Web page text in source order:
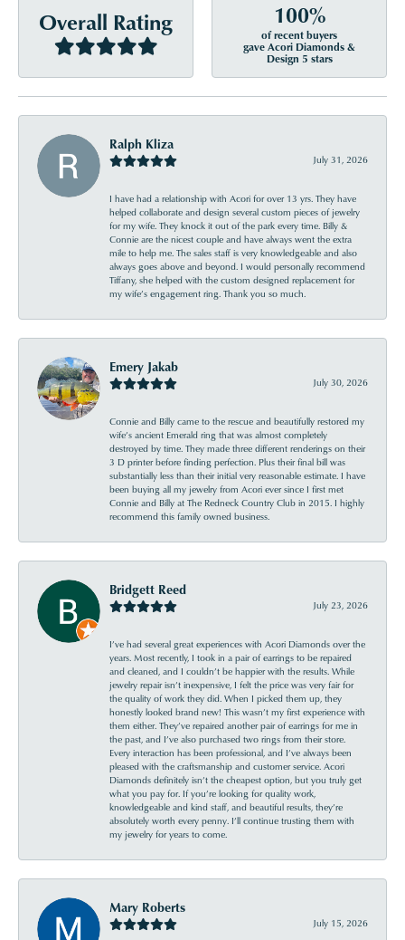
Overall Rating 100%
of recent buyers
gave Acori Diamonds &
Design 5 stars
Ralph Kliza
July 31, 2026
I have had a relationship with Acori for over 13 yrs. They have
helped collaborate and design several custom pieces of jewelry
for my wife. They knock it out of the park every time. Billy &
Connie are the nicest couple and have always went the extra
mile to help me. The sales staff is very knowledgeable and also
always goes above and beyond. I would personally recommend
Tiffany, she helped with the custom designed replacement for
my wife’s engagement ring. Thank you so much.
Emery Jakab
July 30, 2026
Connie and Billy came to the rescue and beautifully restored my
wife’s ancient Emerald ring that was almost completely
destroyed by time. They made three different renderings on their
3 D printer before finding perfection. Plus their final bill was
substantially less than their initial very reasonable estimate. I have
been buying all my jewelry from Acori ever since I first met
Connie and Billy at The Redneck Country Club in 2015. I highly
recommend this family owned business.
Bridgett Reed
July 23, 2026
I’ve had several great experiences with Acori Diamonds over the
years. Most recently, I took in a pair of earrings to be repaired
and cleaned, and I couldn’t be happier with the results. While
jewelry repair isn’t inexpensive, I felt the price was very fair for
the quality of work they did. When I picked them up, they
honestly looked brand new! This wasn’t my first experience with
them either. They’ve repaired another pair of earrings for me in
the past, and I’ve also purchased two rings from their store.
Every interaction has been professional, and I’ve always been
pleased with the craftsmanship and customer service. Acori
Diamonds definitely isn’t the cheapest option, but you truly get
what you pay for. If you’re looking for quality work,
knowledgeable and kind staff, and beautiful results, they’re
absolutely worth every penny. I’ll continue trusting them with
my jewelry for years to come.
Mary Roberts
July 15, 2026